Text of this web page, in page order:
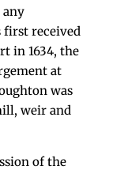
any
first received
in 1634, the
at
was
weir and
of the